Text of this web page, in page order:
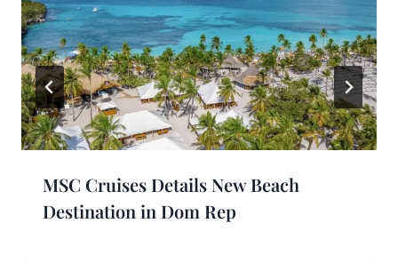
MSC Cruises Details New Beach
Destination in Dom Rep